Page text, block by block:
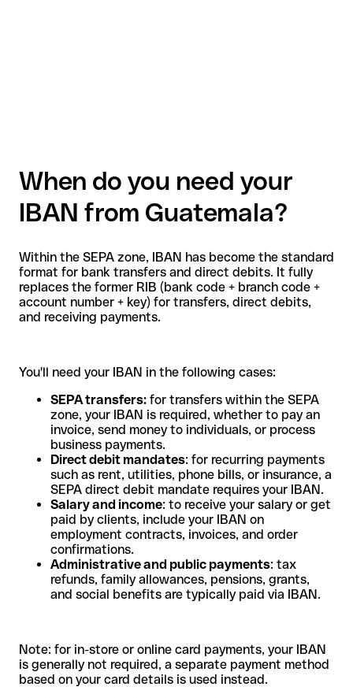
When do you need your
IBAN from Guatemala?
Within the SEPA zone, IBAN has become the standard
format for bank transfers and direct debits. It fully
replaces the former RIB (bank code + branch code +
account number + key) for transfers, direct debits,
and receiving payments.
You'll need your IBAN in the following cases:
SEPA transfers: for transfers within the SEPA
zone, your IBAN is required, whether to pay an
invoice, send money to individuals, or process
business payments.
Direct debit mandates: for recurring payments
such as rent, utilities, phone bills, or insurance, a
SEPA direct debit mandate requires your IBAN.
Salary and income: to receive your salary or get
paid by clients, include your IBAN on
employment contracts, invoices, and order
confirmations.
Administrative and public payments: tax
refunds, family allowances, pensions, grants,
and social benefits are typically paid via IBAN.
Note: for in-store or online card payments, your IBAN
is generally not required, a separate payment method
based on your card details is used instead.